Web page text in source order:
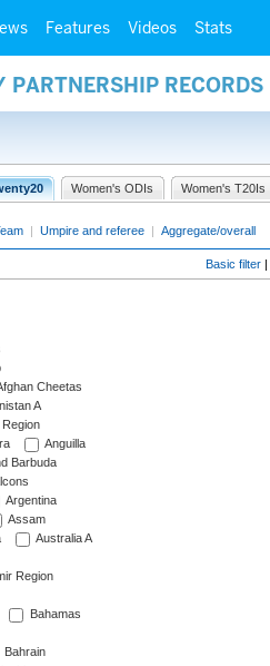
Features Videos Stats
RECORDS
Women's ODIs Women's T20Is
| Umpire and referee | Aggregate/overall
Basic filter |
Cheetas
A
Region
Anguilla
Barbuda
Argentina
Assam
Australia A
Region
Bahamas
Bahrain